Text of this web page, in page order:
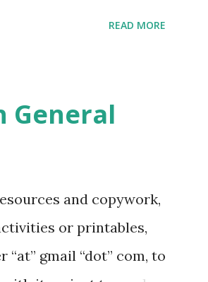
homeschool helps
worksheets, activities
what you’re doing with
school, camp or co-op
If you just want to
READ MORE
and copywork,
or printables,
gmail “dot” com, to